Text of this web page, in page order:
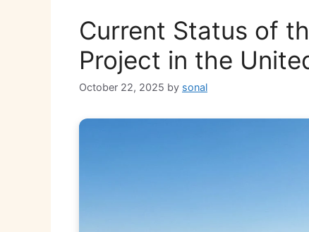
Current Status of
Project in the
October 22, 2025 by sonal